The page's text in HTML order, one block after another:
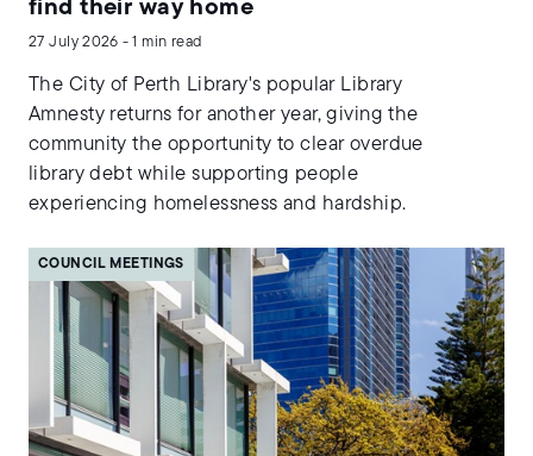
find their way home
27 July 2026 - 1 min read
The City of Perth Library's popular Library
Amnesty returns for another year, giving the
community the opportunity to clear overdue
library debt while supporting people
experiencing homelessness and hardship.
COUNCIL MEETINGS